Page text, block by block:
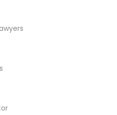
Attorney
in Nearby